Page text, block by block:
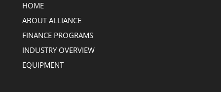
HOME
ABOUT ALLIANCE
FINANCE PROGRAMS
INDUSTRY OVERVIEW
EQUIPMENT